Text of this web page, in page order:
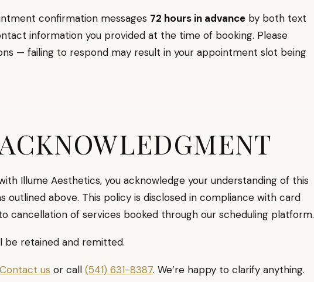
confirmation messages 72 hours in advance by both text
information you provided at the time of booking. Please
— failing to respond may result in your appointment slot being
Illume Aesthetics, you acknowledge your understanding of this
outlined above. This policy is disclosed in compliance with card
cancellation of services booked through our scheduling platform.
be retained and remitted.
Contact us or call (541) 631-8387. We’re happy to clarify anything.